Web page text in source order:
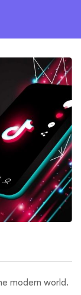
modern world.